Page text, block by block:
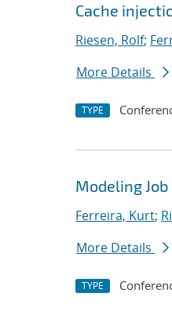
Cache
Riesen, Rolf;
More Details
TYPE
Modeling
Ferreira, Kurt;
More Details
TYPE